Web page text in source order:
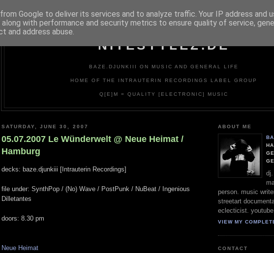
NITESTYLEZ.DE
BAZE.DJUNKIII ON MUSIC AND GENERAL LIFE
HOME OF THE INTRAUTERIN RECORDINGS LABEL GROUP
Q[E]M = QUALITY [ELECTRONIC] MUSIC
SATURDAY, JUNE 30, 2007
05.07.2007 Le Wünderwelt @ Neue Heimat /
Hamburg
decks: baze.djunkiii [Intrauterin Recordings]
file under: SynthPop / (No) Wave / PostPunk / NuBeat / Ingenious
Dilletantes
doors: 8.30 pm
Neue Heimat
ABOUT ME
dj.
person. music
streetart
eclecticist. youtube
VIEW MY
CONTACT
Google to deliver its services and to analyze traffic. Your IP address and
along with performance and security metrics to ensure quality of service,
and address abuse.